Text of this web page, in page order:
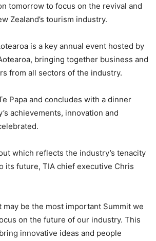
tomorrow to focus on the revival and
Zealand’s tourism industry.
is a key annual event hosted by
bringing together business and
from all sectors of the industry.
Papa and concludes with a dinner
achievements, innovation and
which reflects the industry’s tenacity
its future, TIA chief executive Chris
may be the most important Summit we
on the future of our industry. This
innovative ideas and people